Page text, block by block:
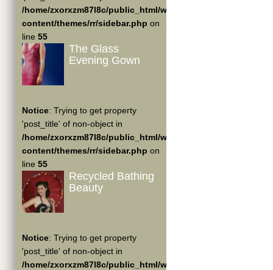
/home/zxorxzm87l8c/public_html/wp-
content/themes/rr/sidebar.php on
line 55
The Glass
Evening Gown
Notice: Trying to get property
'post_title' of non-object in
/home/zxorxzm87l8c/public_html/wp-
content/themes/rr/sidebar.php on
line 55
Recycled Bathing
Beauty
Notice: Trying to get property
'post_title' of non-object in
/home/zxorxzm87l8c/public_html/wp-